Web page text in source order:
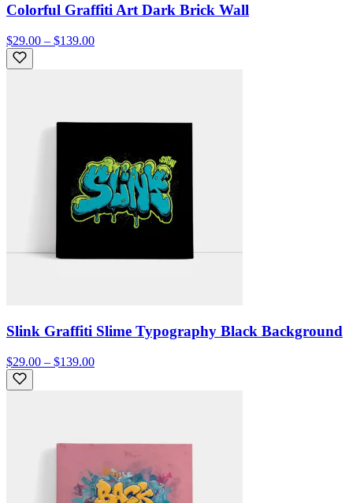
Colorful Graffiti Art Dark Brick Wall
$29.00 – $139.00
Slink Graffiti Slime Typography Black Background
$29.00 – $139.00